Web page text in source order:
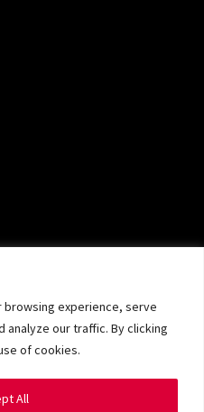
browsing experience, serve
our traffic. By clicking
of cookies.
All